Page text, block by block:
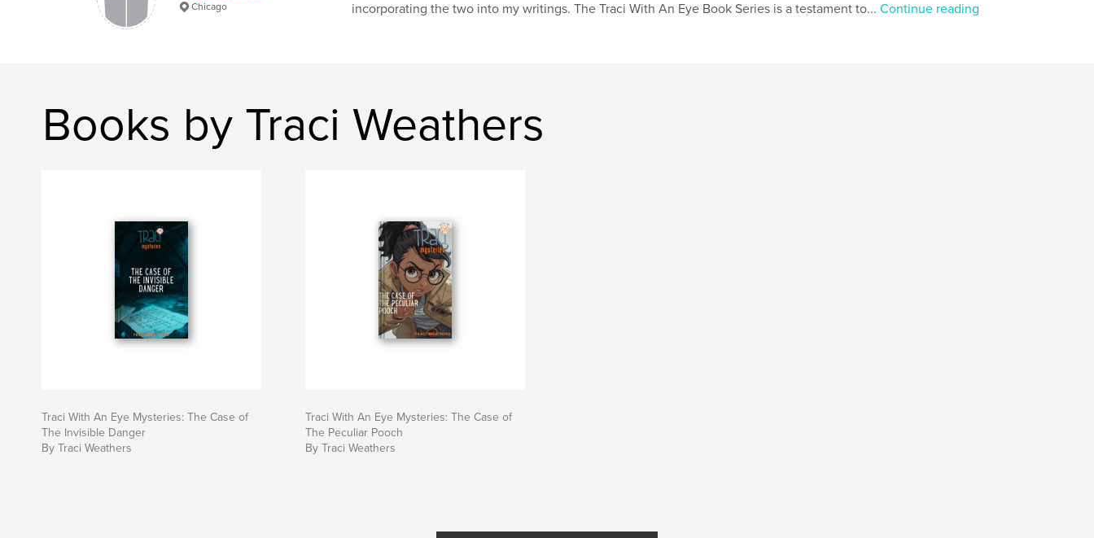
Chicago
incorporating the two into my writings. The Traci With An Eye Book Series is a testament to... Continue reading
Books by Traci Weathers
Traci With An Eye Mysteries: The Case of
The Invisible Danger
By Traci Weathers
Traci With An Eye Mysteries: The Case of
The Peculiar Pooch
By Traci Weathers